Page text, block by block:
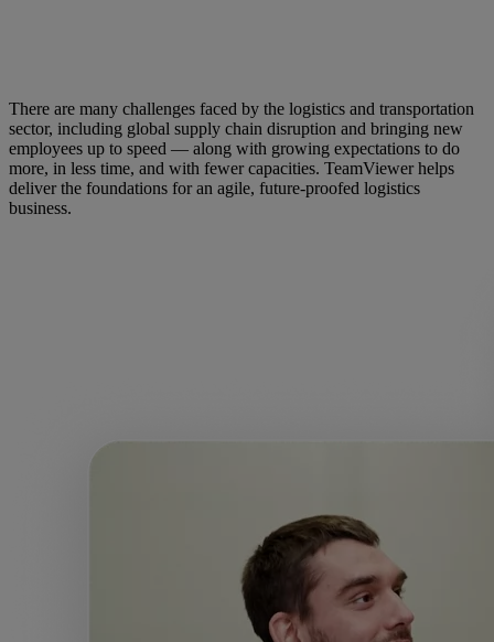
There are many challenges faced by the logistics and transportation
sector, including global supply chain disruption and bringing new
employees up to speed — along with growing expectations to do
more, in less time, and with fewer capacities. TeamViewer helps
deliver the foundations for an agile, future-proofed logistics
business.